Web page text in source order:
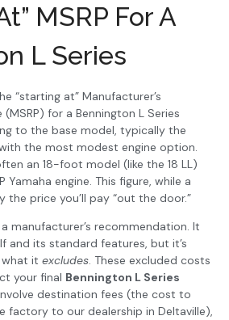
MSRP For A
L Series
“starting at” Manufacturer’s
for a Bennington L Series
to the base model, typically the
the most modest engine option.
an 18-foot model (like the 18 LL)
engine. This figure, while a
the price you’ll pay “out the door.”
manufacturer’s recommendation. It
and its standard features, but it’s
it excludes. These excluded costs
your final Bennington L Series
destination fees (the cost to
factory to our dealership in Deltaville),